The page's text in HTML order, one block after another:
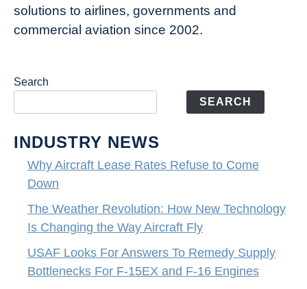
solutions to airlines, governments and
commercial aviation since 2002.
Search
SEARCH
INDUSTRY NEWS
Why Aircraft Lease Rates Refuse to Come
Down
The Weather Revolution: How New Technology
Is Changing the Way Aircraft Fly
USAF Looks For Answers To Remedy Supply
Bottlenecks For F-15EX and F-16 Engines